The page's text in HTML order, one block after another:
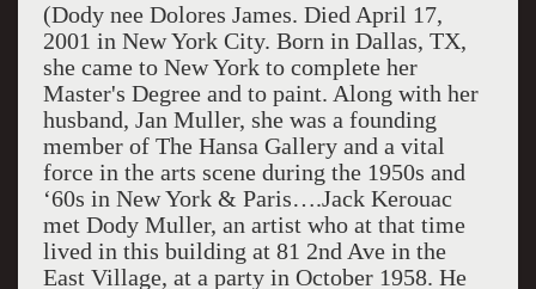
(Dody nee Dolores James. Died April 17,
2001 in New York City. Born in Dallas, TX,
she came to New York to complete her
Master's Degree and to paint. Along with her
husband, Jan Muller, she was a founding
member of The Hansa Gallery and a vital
force in the arts scene during the 1950s and
‘60s in New York & Paris….Jack Kerouac
met Dody Muller, an artist who at that time
lived in this building at 81 2nd Ave in the
East Village, at a party in October 1958. He